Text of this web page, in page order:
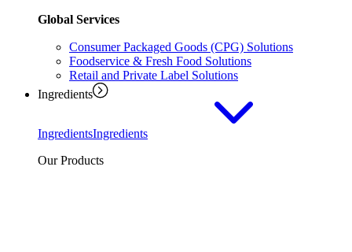
Global Services
Consumer Packaged Goods (CPG) Solutions
Foodservice & Fresh Food Solutions
Retail and Private Label Solutions
Ingredients
IngredientsIngredients
Our Products